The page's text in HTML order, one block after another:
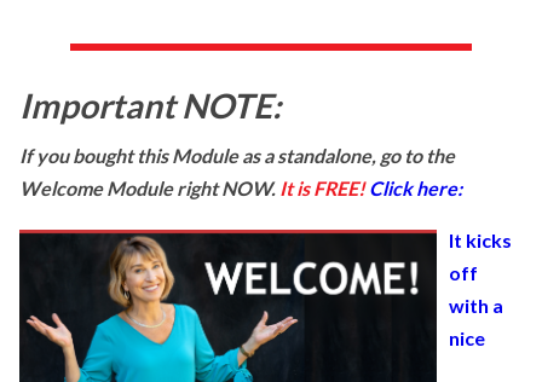
Important NOTE:
If you bought this Module as a standalone, go to the
Welcome Module right NOW. It is FREE! Click here:
It kicks
off
with a
nice